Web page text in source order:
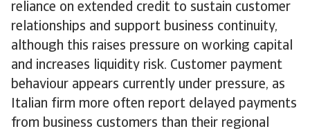
reliance on extended credit to sustain customer
relationships and support business continuity,
although this raises pressure on working capital
and increases liquidity risk. Customer payment
behaviour appears currently under pressure, as
Italian firm more often report delayed payments
from business customers than their regional